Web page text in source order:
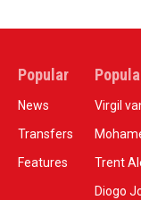
Popular
News
Transfers
Features
Virgil
Trent
Diogo